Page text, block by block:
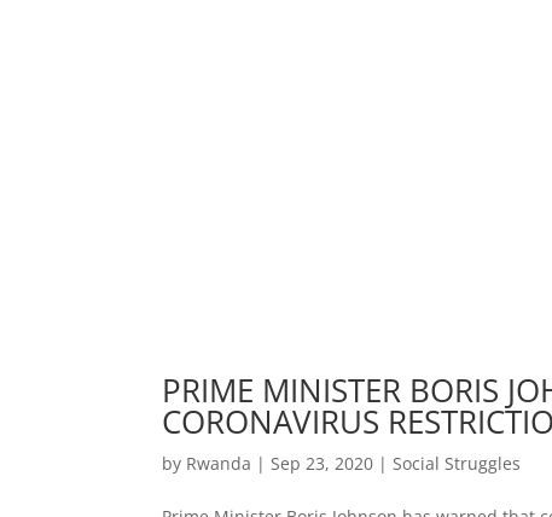
PRIME MINISTER BORIS
CORONAVIRUS
by Rwanda | Sep 23, 2020 | Social Struggles